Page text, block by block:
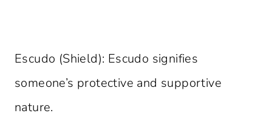
Escudo (Shield): Escudo signifies
someone’s protective and supportive
nature.